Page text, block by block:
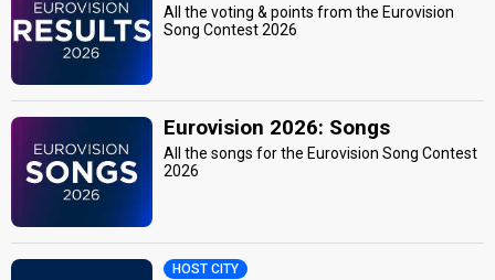
All the voting & points from the Eurovision
Song Contest 2026
Eurovision 2026: Songs
All the songs for the Eurovision Song Contest
2026
HOST CITY